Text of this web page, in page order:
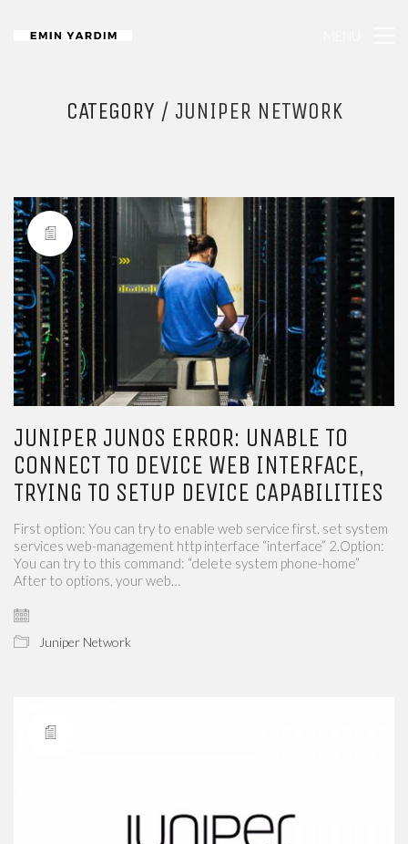
CATEGORY / JUNIPER NETWORK
JUNIPER JUNOS ERROR: UNABLE TO
CONNECT TO DEVICE WEB INTERFACE,
TRYING TO SETUP DEVICE CAPABILITIES
First option: You can try to enable web service first. set system
services web-management http interface “interface” 2.Option:
You can try to this command: “delete system phone-home”
After to options, your web…
Juniper Network